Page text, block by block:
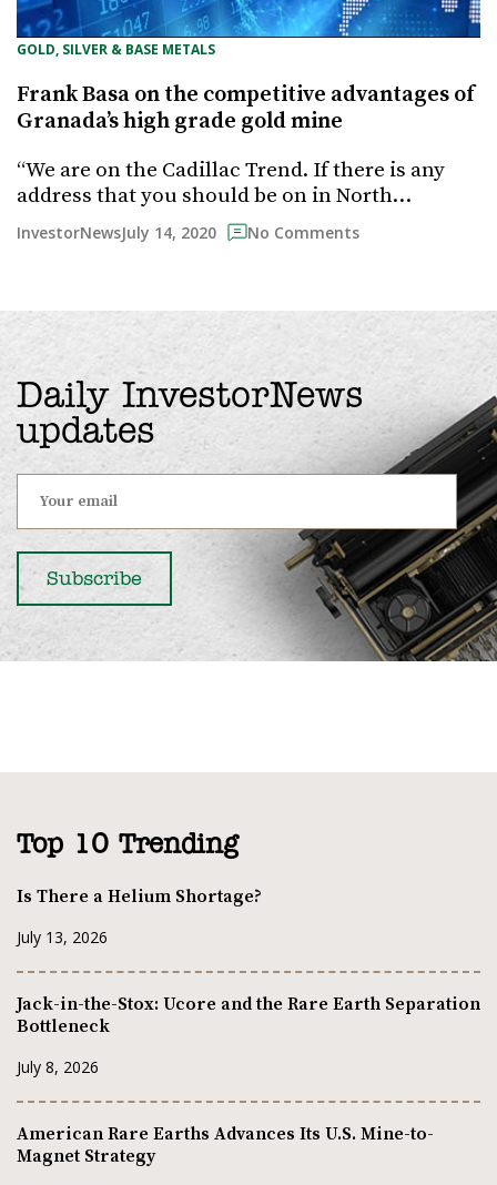
GOLD, SILVER & BASE METALS
Frank Basa on the competitive advantages of
Granada’s high grade gold mine
“We are on the Cadillac Trend. If there is any
address that you should be on in North…
InvestorNewsJuly 14, 2020 No Comments
Daily InvestorNews
updates
Top 10 Trending
Is There a Helium Shortage?
July 13, 2026
Jack-in-the-Stox: Ucore and the Rare Earth Separation
Bottleneck
July 8, 2026
American Rare Earths Advances Its U.S. Mine-to-
Magnet Strategy